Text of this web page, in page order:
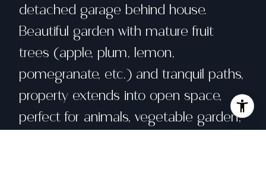
detached garage behind house.
Beautiful garden with mature fruit
trees (apple, plum, lemon,
pomegranate, etc.) and tranquil paths,
property extends into open space,
perfect for animals, vegetable garden,